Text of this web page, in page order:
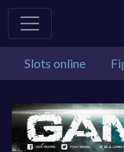
Slots online